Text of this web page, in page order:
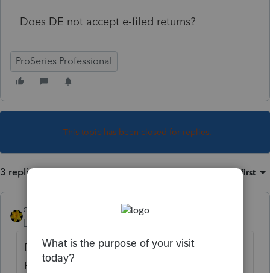
Does DE not accept e-filed returns?
ProSeries Professional
This topic has been closed for replies.
3 replies Oldest first
dkh
Level 15
Do you have the option of selecting "Return
Ready to EF" ? Are you getting an error